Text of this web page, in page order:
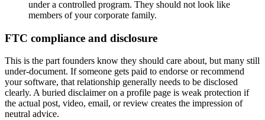
under a controlled program. They should not look like
members of your corporate family.
FTC compliance and disclosure
This is the part founders know they should care about, but many still
under-document. If someone gets paid to endorse or recommend
your software, that relationship generally needs to be disclosed
clearly. A buried disclaimer on a profile page is weak protection if
the actual post, video, email, or review creates the impression of
neutral advice.